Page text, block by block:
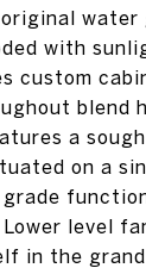
water
with
custom
blend
a
on a
grade
Lower level
in the